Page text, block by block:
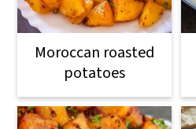
Moroccan roasted
potatoes